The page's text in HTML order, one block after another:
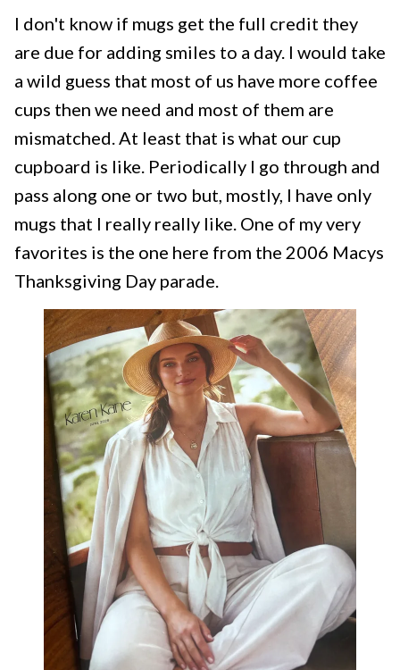
I don't know if mugs get the full credit they
are due for adding smiles to a day. I would take
a wild guess that most of us have more coffee
cups then we need and most of them are
mismatched. At least that is what our cup
cupboard is like. Periodically I go through and
pass along one or two but, mostly, I have only
mugs that I really really like. One of my very
favorites is the one here from the 2006 Macys
Thanksgiving Day parade.